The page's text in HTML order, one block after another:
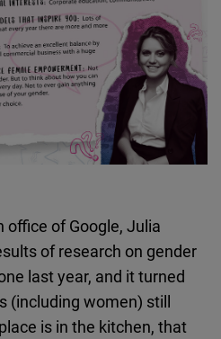
office of Google, Julia
of research on gender
last year, and it turned
(including women) still
is in the kitchen, that